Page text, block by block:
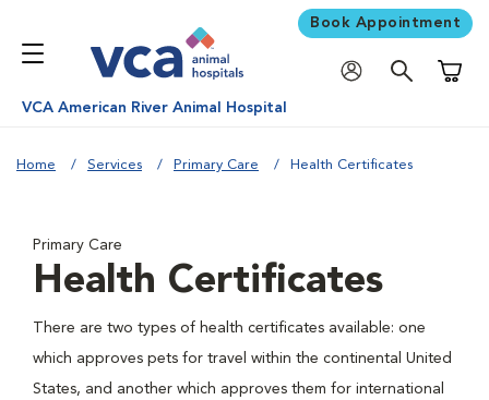
Book Appointment
VCA American River Animal Hospital
Home Services Primary Care Health Certificates
Primary Care
Health Certificates
There are two types of health certificates available: one
which approves pets for travel within the continental United
States, and another which approves them for international